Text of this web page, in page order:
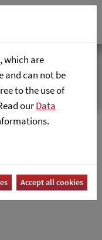
which are
and can not be
to the use of
ourData
Accept all cookies